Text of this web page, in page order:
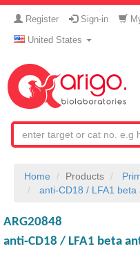
Register Sign-in
United States
Home Products
anti-CD18 / LFA1
ARG20848
anti-CD18 / LFA1 beta